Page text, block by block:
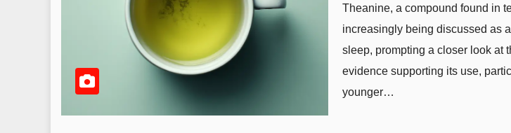
Theanine, a compound found in
increasingly being discussed as
sleep, prompting a closer look at
evidence supporting its use,
younger…